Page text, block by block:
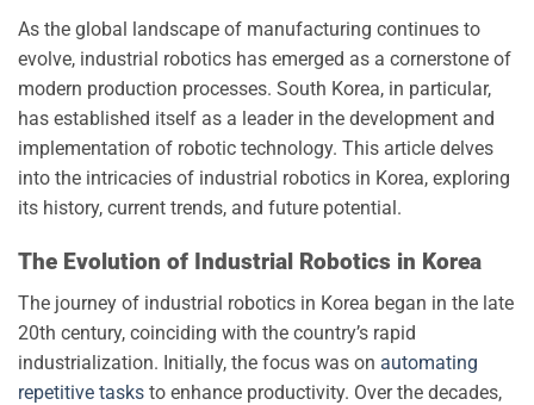
As the global landscape of manufacturing continues to
evolve, industrial robotics has emerged as a cornerstone of
modern production processes. South Korea, in particular,
has established itself as a leader in the development and
implementation of robotic technology. This article delves
into the intricacies of industrial robotics in Korea, exploring
its history, current trends, and future potential.
The Evolution of Industrial Robotics in Korea
The journey of industrial robotics in Korea began in the late
20th century, coinciding with the country’s rapid
industrialization. Initially, the focus was on automating
repetitive tasks to enhance productivity. Over the decades,